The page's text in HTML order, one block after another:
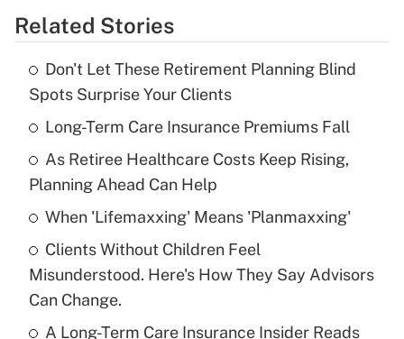
Get Answer
What is the temporary deduction for tip
income?
Get Answer
Recently Updated Q&As
What is a high deductible health plan for
purposes of an HSA?
Related Stories
Don't Let These Retirement Planning Blind
Spots Surprise Your Clients
Long-Term Care Insurance Premiums Fall
As Retiree Healthcare Costs Keep Rising,
Planning Ahead Can Help
When 'Lifemaxxing' Means 'Planmaxxing'
Clients Without Children Feel
Misunderstood. Here's How They Say Advisors
Can Change.
A Long-Term Care Insurance Insider Reads